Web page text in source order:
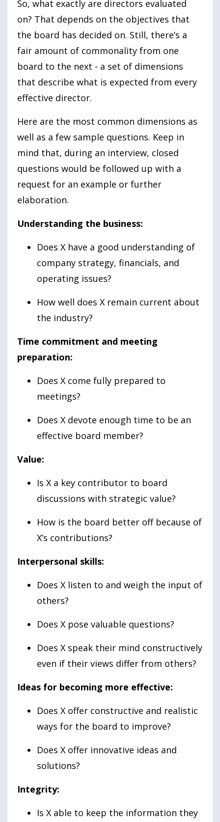
So, what exactly are directors evaluated
on? That depends on the objectives that
the board has decided on. Still, there’s a
fair amount of commonality from one
board to the next - a set of dimensions
that describe what is expected from every
effective director.
Here are the most common dimensions as
well as a few sample questions. Keep in
mind that, during an interview, closed
questions would be followed up with a
request for an example or further
elaboration.
Understanding the business:
Does X have a good understanding of
company strategy, financials, and
operating issues?
How well does X remain current about
the industry?
Time commitment and meeting
preparation:
Does X come fully prepared to
meetings?
Does X devote enough time to be an
effective board member?
Value:
Is X a key contributor to board
discussions with strategic value?
How is the board better off because of
X’s contributions?
Interpersonal skills:
Does X listen to and weigh the input of
others?
Does X pose valuable questions?
Does X speak their mind constructively
even if their views differ from others?
Ideas for becoming more effective:
Does X offer constructive and realistic
ways for the board to improve?
Does X offer innovative ideas and
solutions?
Integrity:
Is X able to keep the information they